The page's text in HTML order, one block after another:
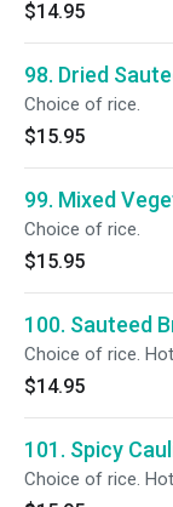
$14.95
98. Dried
Choice of rice.
$15.95
99. Mixed
Choice of rice.
$15.95
100. Sauteed
Choice of rice.
$14.95
101. Spicy
Choice of rice.